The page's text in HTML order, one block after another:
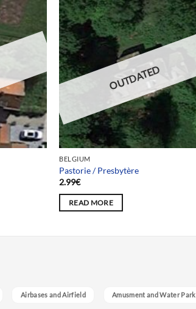
OUTDATED
BELGIUM
Pastorie / Presbytère
2.99€
READ MORE
Airbases and Airfield Amusment and Water Park